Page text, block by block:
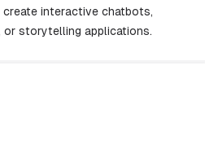
interactive chatbots,
storytelling applications.